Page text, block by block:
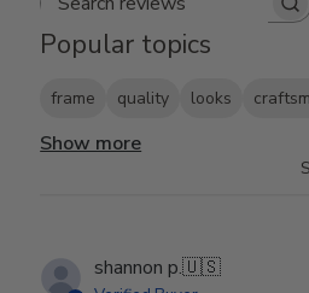
Search reviews
Popular topics
frame quality looks
Show more
shannon p.🇺🇸